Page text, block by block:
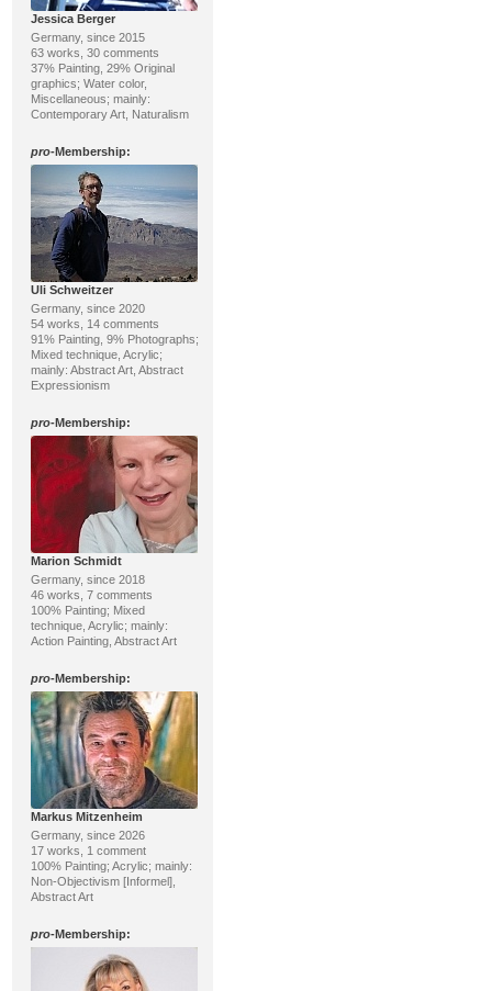
Jessica Berger
Germany, since 2015
63 works, 30 comments
37% Painting, 29% Original
graphics; Water color,
Miscellaneous; mainly:
Contemporary Art, Naturalism
pro-Membership:
Uli Schweitzer
Germany, since 2020
54 works, 14 comments
91% Painting, 9% Photographs;
Mixed technique, Acrylic;
mainly: Abstract Art, Abstract
Expressionism
pro-Membership:
Marion Schmidt
Germany, since 2018
46 works, 7 comments
100% Painting; Mixed
technique, Acrylic; mainly:
Action Painting, Abstract Art
pro-Membership:
Markus Mitzenheim
Germany, since 2026
17 works, 1 comment
100% Painting; Acrylic; mainly:
Non-Objectivism [Informel],
Abstract Art
pro-Membership: